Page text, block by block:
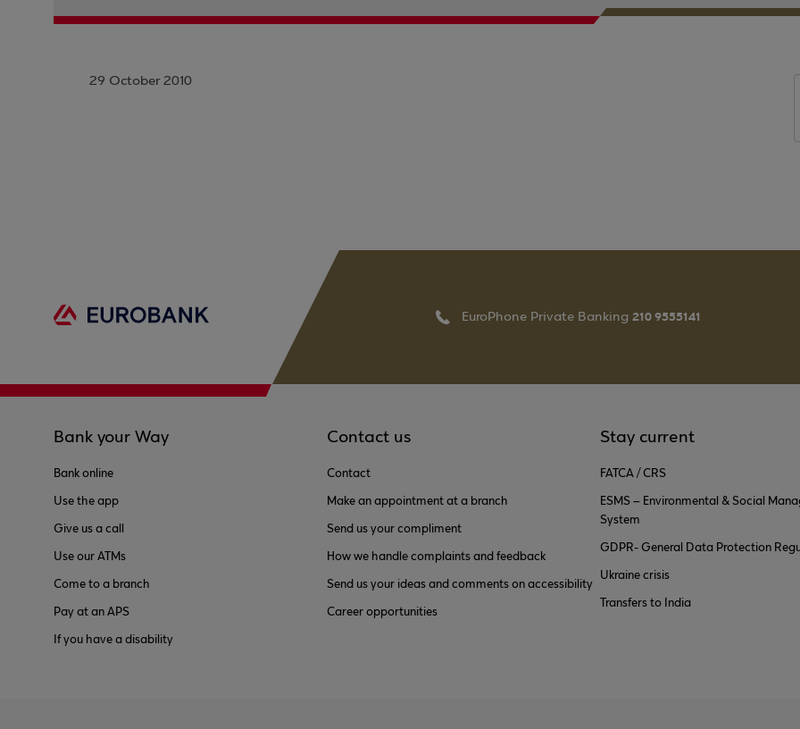
29 October 2010
EuroPhone Private Banking 210 9555141
Bank your Way
Bank online
Use the app
Give us a call
Use our ATMs
Come to a branch
Pay at an APS
If you have a disability
Contact us
Contact
Make an appointment at a branch
Send us your compliment
How we handle complaints and feedback
Send us your ideas and comments on accessibility
Career opportunities
Stay current
FATCA / CRS
ESMS – Environmental & Social
System
GDPR- General Data Protection
Ukraine crisis
Transfers to India